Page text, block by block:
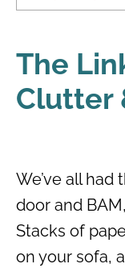
The
Clutter
We’ve all
door and
Stacks of
on your sofa,